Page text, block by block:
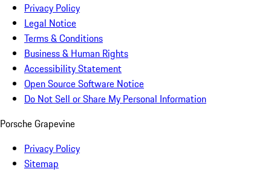
Privacy Policy
Legal Notice
Terms & Conditions
Business & Human Rights
Accessibility Statement
Open Source Software Notice
Do Not Sell or Share My Personal Information
Porsche Grapevine
Privacy Policy
Sitemap